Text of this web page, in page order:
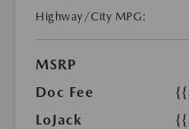
Highway/City MPG:
MSRP
Doc Fee
LoJack